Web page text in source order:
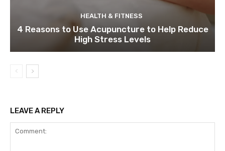
HEALTH & FITNESS
4 Reasons to Use Acupuncture to Help Reduce
High Stress Levels
LEAVE A REPLY